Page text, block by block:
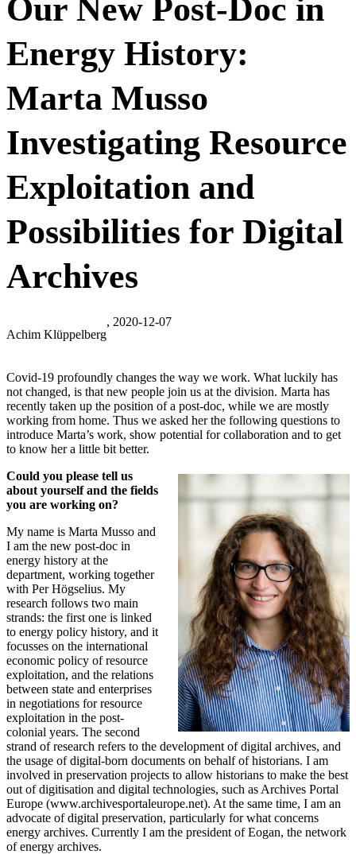
Our New Post-Doc in
Energy History:
Marta Musso
Investigating Resource
Exploitation and
Possibilities for Digital
Archives
Achim Klüppelberg
, 2020-12-07
Covid-19 profoundly changes the way we work. What luckily has
not changed, is that new people join us at the division. Marta has
recently taken up the position of a post-doc, while we are mostly
working from home. Thus we asked her the following questions to
introduce Marta’s work, show potential for collaboration and to get
to know her a little bit better.
Could you please tell us
about yourself and the fields
you are working on?
My name is Marta Musso and
I am the new post-doc in
energy history at the
department, working together
with Per Högselius. My
research follows two main
strands: the first one is linked
to energy policy history, and it
focusses on the international
economic policy of resource
exploitation, and the relations
between state and enterprises
in negotiations for resource
exploitation in the post-
colonial years. The second
strand of research refers to the development of digital archives, and
the usage of digital-born documents on behalf of historians. I am
involved in preservation projects to allow historians to make the best
out of digitisation and digital technologies, such as Archives Portal
Europe (www.archivesportaleurope.net). At the same time, I am an
advocate of digital preservation, particularly for what concerns
energy archives. Currently I am the president of Eogan, the network
of energy archives.